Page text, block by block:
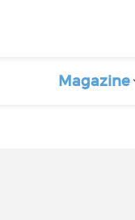
Magazine